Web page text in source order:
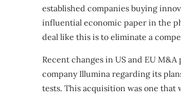
established companies buying
influential economic paper in the
deal like this is to eliminate a
Recent changes in US and EU
company Illumina regarding its
tests. This acquisition was one